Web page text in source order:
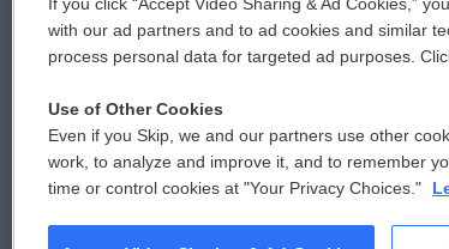
© 2026
with our ad partners and to ad cookies and similar
process personal data for targeted ad purposes.
Use of Other Cookies
Even if you Skip, we and our partners use other
work, to analyze and improve it, and to remember
time or control cookies at "Your Privacy Choices."